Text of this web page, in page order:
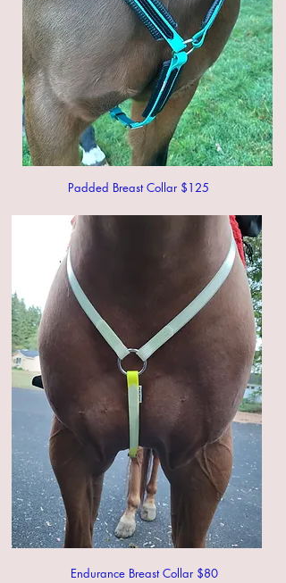
Padded Breast Collar $125
Endurance Breast Collar $80